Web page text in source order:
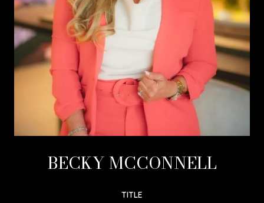
BECKY MCCONNELL
TITLE